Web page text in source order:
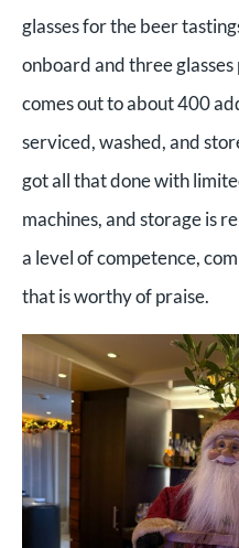
glasses for the beer
onboard and three
comes out to about 400
serviced, washed, and
got all that done with
machines, and storage is
a level of competence,
that is worthy of praise.